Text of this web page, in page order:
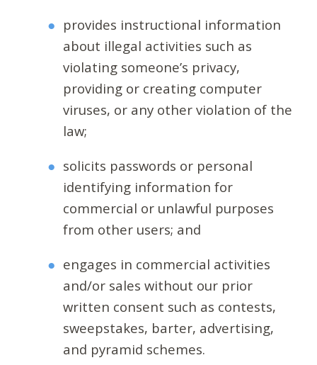
provides instructional information
about illegal activities such as
violating someone’s privacy,
providing or creating computer
viruses, or any other violation of the
law;
solicits passwords or personal
identifying information for
commercial or unlawful purposes
from other users; and
engages in commercial activities
and/or sales without our prior
written consent such as contests,
sweepstakes, barter, advertising,
and pyramid schemes.